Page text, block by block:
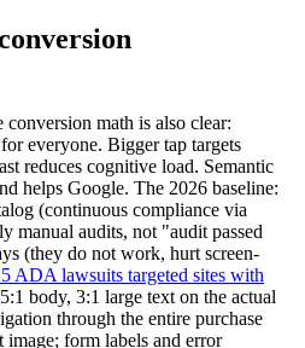
conversion math is also clear:
everyone. Bigger tap targets
reduces cognitive load. Semantic
helps Google. The 2026 baseline:
(continuous compliance via
manual audits, not "audit passed
(they do not work, hurt screen-
ADA lawsuits targeted sites with
body, 3:1 large text on the actual
through the entire purchase
form labels and error